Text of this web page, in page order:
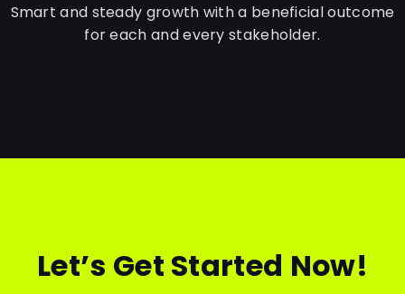
Smart and steady growth with a beneficial outcome
for each and every stakeholder.
Let’s Get Started Now!